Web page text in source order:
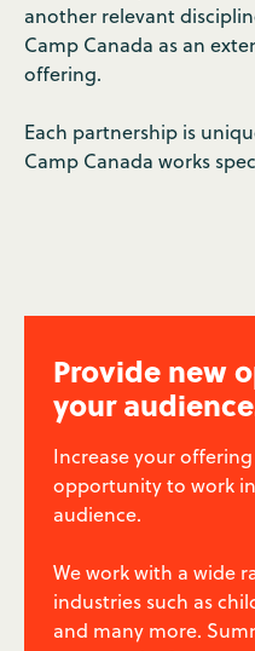
another relevant
Camp Canada as an
offering.
Each partnership is
Camp Canada works
Provide new
your
Increase your
opportunity to work
audience.
We work with a wide
industries such as
and many more.